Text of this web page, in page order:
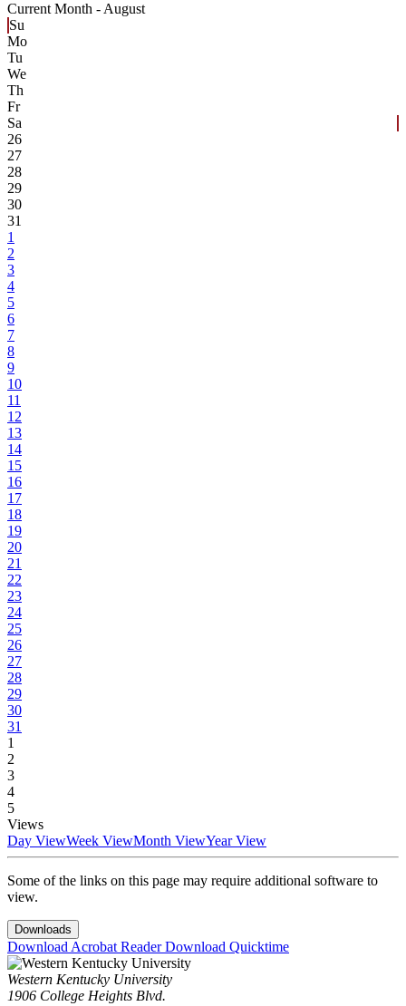
Current Month - August
Su
Mo
Tu
We
Th
Fr
Sa
26
27
28
29
30
31
1
2
3
4
5
6
7
8
9
10
11
12
13
14
15
16
17
18
19
20
21
22
23
24
25
26
27
28
29
30
31
1
2
3
4
5
Views
Day ViewWeek ViewMonth ViewYear View
Some of the links on this page may require additional software to
view.
Downloads
Download Acrobat ReaderDownload Quicktime
Western Kentucky University
1906 College Heights Blvd.